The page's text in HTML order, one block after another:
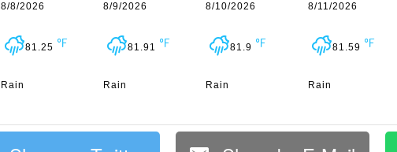
8/8/2026
81.25
Rain
8/9/2026
81.91
Rain
8/10/2026
81.9
Rain
8/11/2026
81.59
Rain